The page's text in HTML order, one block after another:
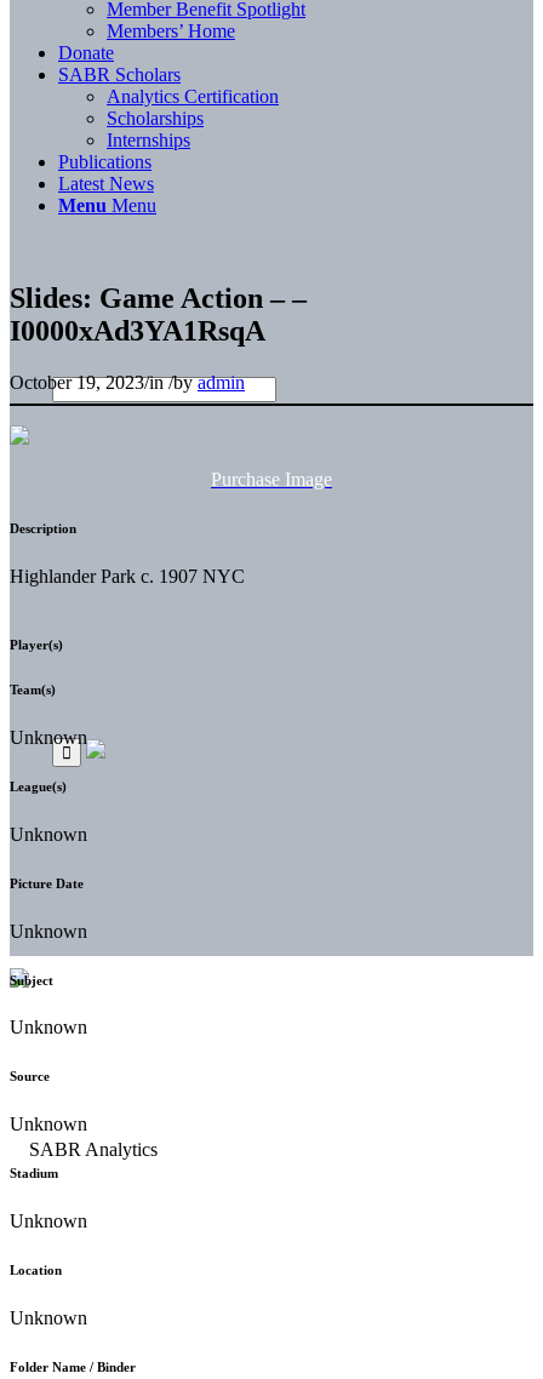
Member Benefit Spotlight
Members’ Home
Donate
SABR Scholars
Analytics Certification
Scholarships
Internships
Publications
Latest News
Menu Menu
Slides: Game Action – –
I0000xAd3YA1RsqA
October 19, 2023/in/byadmin
Purchase Image
Description
Highlander Park c. 1907 NYC
Player(s)
Team(s)
Unknown
League(s)
Unknown
Picture Date
Unknown
Subject
Unknown
Source
Unknown
Stadium
Unknown
Location
Unknown
Folder Name / Binder